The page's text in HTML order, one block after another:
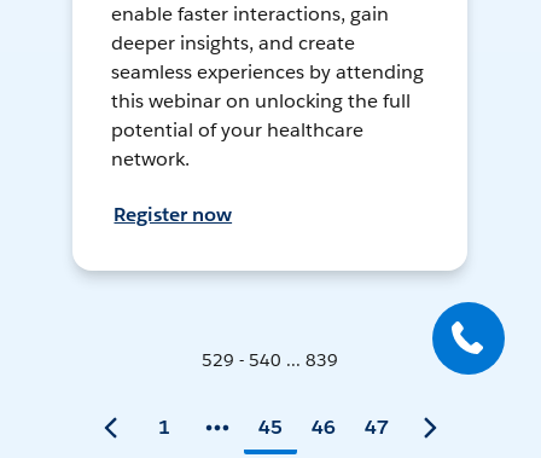
enable faster interactions, gain
deeper insights, and create
seamless experiences by attending
this webinar on unlocking the full
potential of your healthcare
network.
Register now
529 - 540 ... 839
1 45 46 47